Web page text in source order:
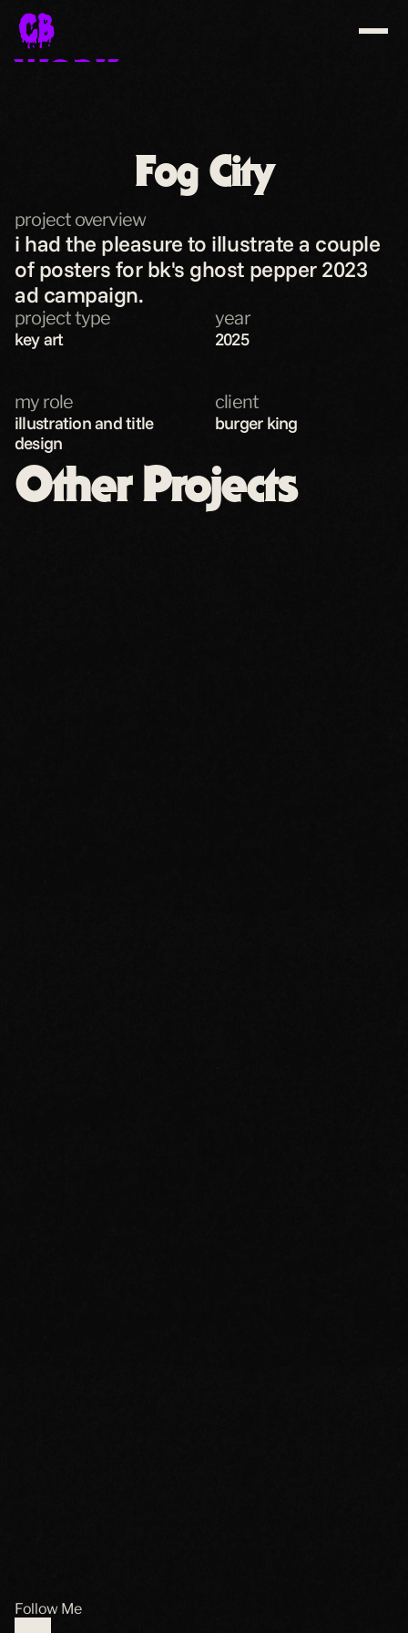
WORK
CONTACT
download resume
Fog City
project overview
i had the pleasure to illustrate a couple
of posters for bk's ghost pepper 2023
ad campaign.
project type
key art
year
2025
my role
illustration and title
design
client
burger king
Other Projects
Follow Me